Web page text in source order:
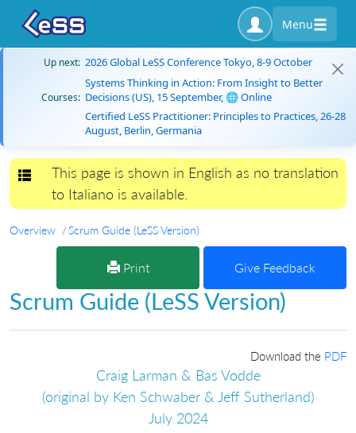
Menu
Up next: 2026 Global LeSS Conference Tokyo, 8-9 October
Courses:
Systems Thinking in Action: From Insight to Better
Decisions (US), 15 September, 🌐 Online
Certified LeSS Practitioner: Principles to Practices, 26-28
August, Berlin, Germania
Toggle navigation
This page is shown in English as no translation
to Italiano is available.
Overview Scrum Guide (LeSS Version)
Print Give Feedback
Scrum Guide (LeSS Version)
Download the PDF
Craig Larman & Bas Vodde
(original by Ken Schwaber & Jeff Sutherland)
July 2024